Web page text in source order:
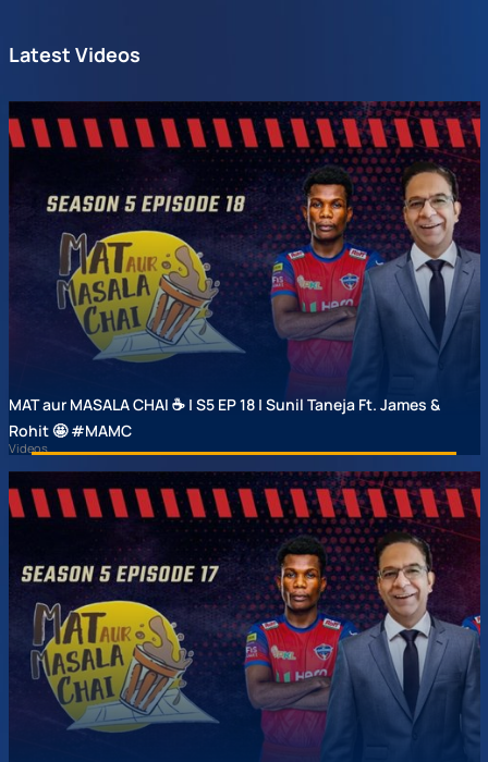
Latest Videos
MAT aur MASALA CHAI ☕ | S5 EP 18 | Sunil Taneja Ft. James &
Rohit 🤩 #MAMC
Videos